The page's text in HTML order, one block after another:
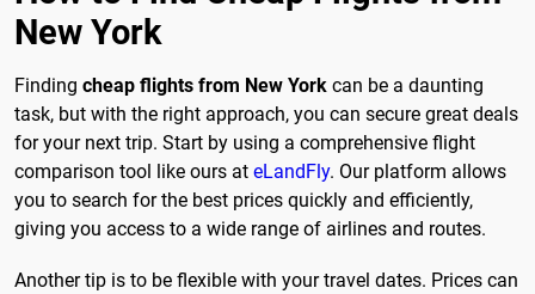
New York
Finding cheap flights from New York can be a daunting
task, but with the right approach, you can secure great deals
for your next trip. Start by using a comprehensive flight
comparison tool like ours at eLandFly. Our platform allows
you to search for the best prices quickly and efficiently,
giving you access to a wide range of airlines and routes.
Another tip is to be flexible with your travel dates. Prices can